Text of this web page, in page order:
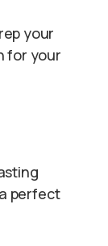
your
for your
perfect